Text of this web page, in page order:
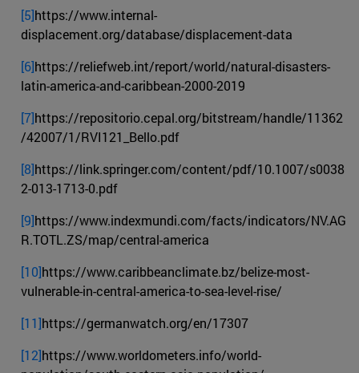
[5]https://www.internal-
displacement.org/database/displacement-data
[6]https://reliefweb.int/report/world/natural-disasters-
latin-america-and-caribbean-2000-2019
[7]https://repositorio.cepal.org/bitstream/handle/11362
/42007/1/RVI121_Bello.pdf
[8]https://link.springer.com/content/pdf/10.1007/s0038
2-013-1713-0.pdf
[9]https://www.indexmundi.com/facts/indicators/NV.AG
R.TOTL.ZS/map/central-america
[10]https://www.caribbeanclimate.bz/belize-most-
vulnerable-in-central-america-to-sea-level-rise/
[11]https://germanwatch.org/en/17307
[12]https://www.worldometers.info/world-